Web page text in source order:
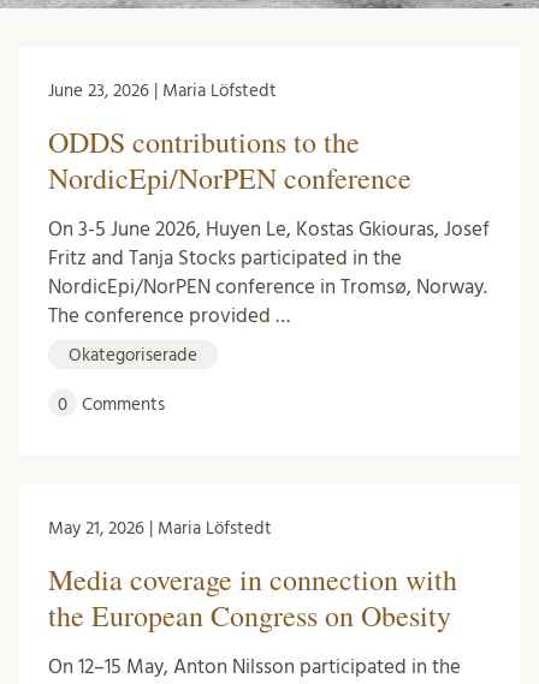
June 23, 2026 | Maria Löfstedt
ODDS contributions to the
NordicEpi/NorPEN conference
On 3-5 June 2026, Huyen Le, Kostas Gkiouras, Josef
Fritz and Tanja Stocks participated in the
NordicEpi/NorPEN conference in Tromsø, Norway.
The conference provided …
Okategoriserade
0 Comments
May 21, 2026 | Maria Löfstedt
Media coverage in connection with
the European Congress on Obesity
On 12–15 May, Anton Nilsson participated in the